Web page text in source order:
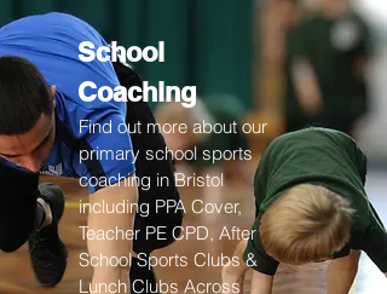
School
Coaching
Find out more about our
primary school sports
coaching in Bristol
including PPA Cover,
Teacher PE CPD, After
School Sports Clubs &
Lunch Clubs Across